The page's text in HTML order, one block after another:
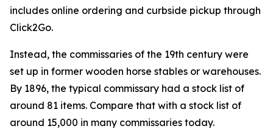
includes online ordering and curbside pickup through
Click2Go.
Instead, the commissaries of the 19th century were
set up in former wooden horse stables or warehouses.
By 1896, the typical commissary had a stock list of
around 81 items. Compare that with a stock list of
around 15,000 in many commissaries today.